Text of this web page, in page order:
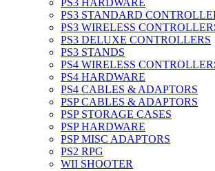
PS3 HARDWARE
PS3 STANDARD
PS3 WIRELESS
PS3 DELUXE CONTROLLERS
PS3 STANDS
PS4 WIRELESS
PS4 HARDWARE
PS4 CABLES & ADAPTORS
PSP CABLES & ADAPTORS
PSP STORAGE CASES
PSP HARDWARE
PSP MISC ADAPTORS
PS2 RPG
WII SHOOTER